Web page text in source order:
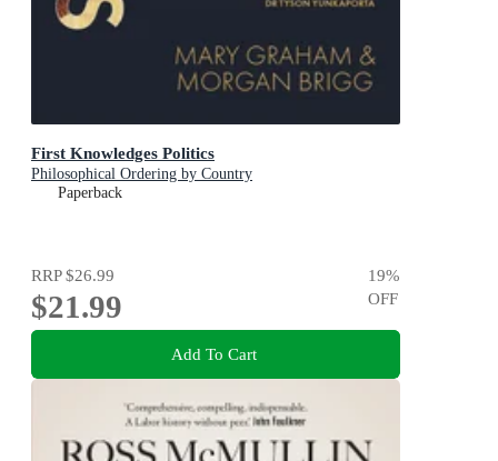
First Knowledges Politics
Philosophical Ordering by Country
Paperback
RRP$26.99
$21.99
19%
OFF
Add To Cart